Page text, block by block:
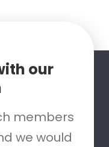
our
members
we would